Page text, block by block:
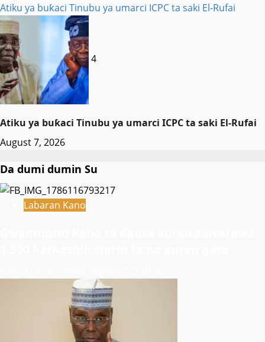
Atiku ya buƙaci Tinubu ya umarci ICPC ta saki El-Rufai
4
Atiku ya buƙaci Tinubu ya umarci ICPC ta saki El-Rufai
August 7, 2026
Da dumi dumin Su
Labaran Kano